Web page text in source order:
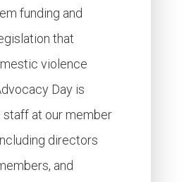
funding and
that
violence
Day is
staff at our member
directors
and